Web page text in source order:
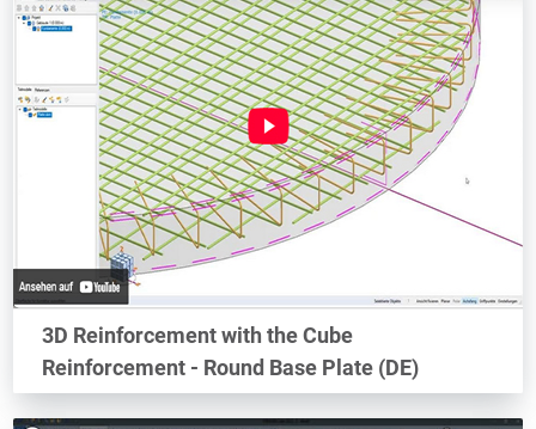
3D Reinforcement with the Cube
Reinforcement - Round Base Plate (DE)